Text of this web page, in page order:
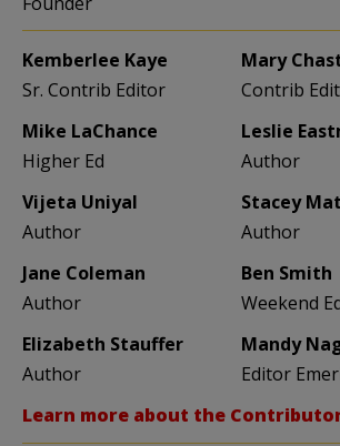
Kemberlee Kaye
Sr. Contrib Editor
Mary
Contrib
Mike LaChance
Higher Ed
Leslie
Author
Vijeta Uniyal
Author
Stacey
Author
Jane Coleman
Author
Ben Smith
Weekend
Elizabeth Stauffer
Author
Mandy
Editor
Learn more about the